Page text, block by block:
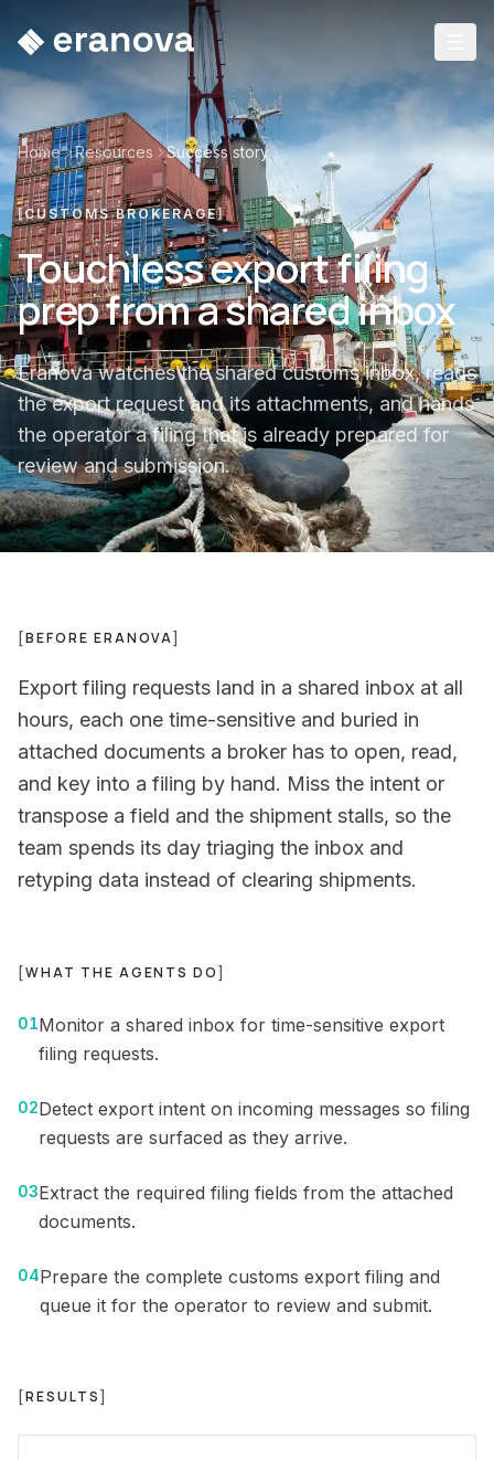
Home Resources Success story
[CUSTOMS BROKERAGE]
Touchless export filing
prep from a shared inbox
Eranova watches the shared customs inbox, reads
the export request and its attachments, and hands
the operator a filing that is already prepared for
review and submission.
[BEFORE ERANOVA]
Export filing requests land in a shared inbox at all
hours, each one time-sensitive and buried in
attached documents a broker has to open, read,
and key into a filing by hand. Miss the intent or
transpose a field and the shipment stalls, so the
team spends its day triaging the inbox and
retyping data instead of clearing shipments.
[WHAT THE AGENTS DO]
01Monitor a shared inbox for time-sensitive export
filing requests.
02Detect export intent on incoming messages so filing
requests are surfaced as they arrive.
03Extract the required filing fields from the attached
documents.
04Prepare the complete customs export filing and
queue it for the operator to review and submit.
[RESULTS]